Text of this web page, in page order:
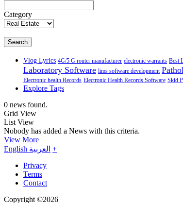
Category
Search
Vlog Lyrics 4G/5 G router manufacturer electronic warrants Best
Laboratory Software lims software development
Electronic health Records Electronic Health Records Software Skid
Explore Tags
0 news found.
Grid View
List View
Nobody has added a News with this criteria.
View More
English العربية +
Privacy
Terms
Contact
Copyright ©2026